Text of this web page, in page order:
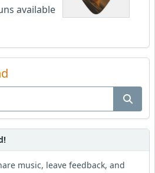
available
music, leave feedback, and